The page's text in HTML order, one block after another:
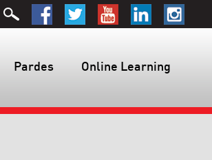
Pardes Online Learning